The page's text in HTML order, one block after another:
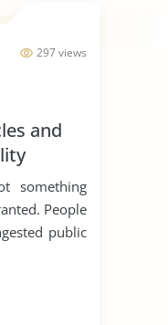
297 views
and
something
People
public